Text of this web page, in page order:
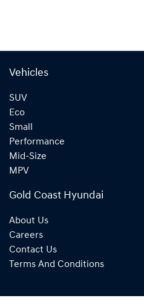
Vehicles
SUV
Eco
Small
Performance
Mid-Size
MPV
Gold Coast Hyundai
About Us
Careers
Contact Us
Terms And Conditions